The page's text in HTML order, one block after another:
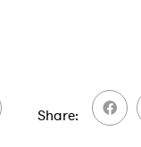
Share